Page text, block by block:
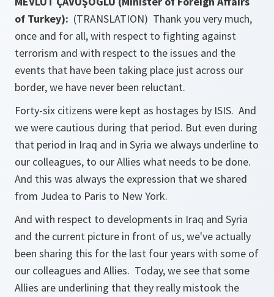
of Turkey): (TRANSLATION) Thank you very much,
once and for all, with respect to fighting against
terrorism and with respect to the issues and the
events that have been taking place just across our
border, we have never been reluctant.
Forty-six citizens were kept as hostages by ISIS. And
we were cautious during that period. But even during
that period in Iraq and in Syria we always underline to
our colleagues, to our Allies what needs to be done.
And this was always the expression that we shared
from Judea to Paris to New York.
And with respect to developments in Iraq and Syria
and the current picture in front of us, we've actually
been sharing this for the last four years with some of
our colleagues and Allies. Today, we see that some
Allies are underlining that they really mistook the